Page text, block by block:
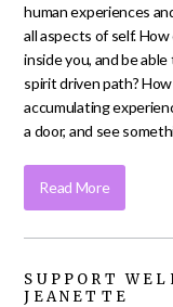
human experiences
all aspects of self.
inside you, and be
spirit driven path?
accumulating
a door, and see
Read More
SUPPORT
JEANETTE